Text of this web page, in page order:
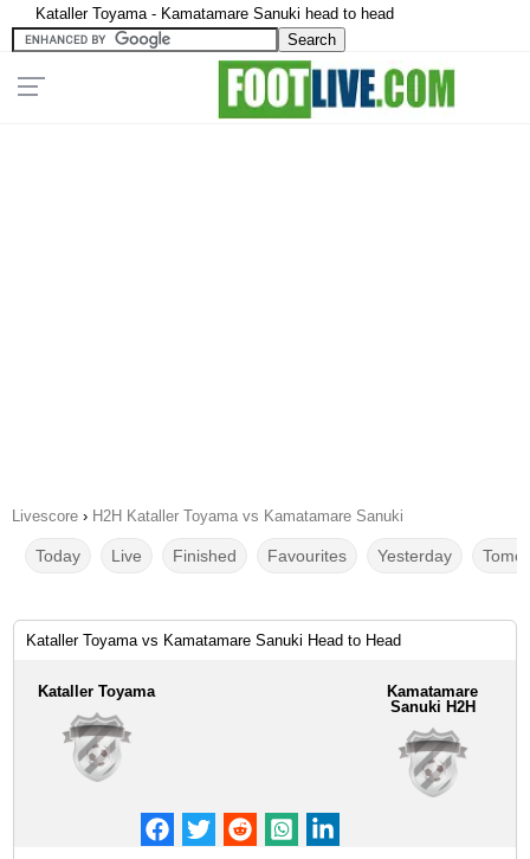
Kataller Toyama - Kamatamare Sanuki head to head
Livescore › H2H Kataller Toyama vs Kamatamare Sanuki
Today Live Finished Favourites Yesterday
Kataller Toyama vs Kamatamare Sanuki Head to Head
Kataller Toyama
Kamatamare
Sanuki H2H